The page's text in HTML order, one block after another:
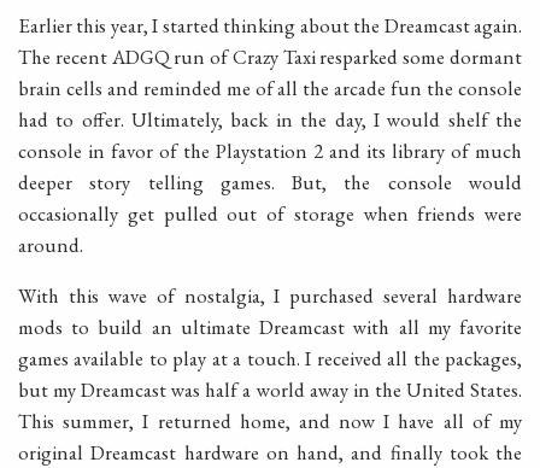
Earlier this year, I started thinking about the Dreamcast again.
The recent ADGQ run of Crazy Taxi resparked some dormant
brain cells and reminded me of all the arcade fun the console
had to offer. Ultimately, back in the day, I would shelf the
console in favor of the Playstation 2 and its library of much
deeper story telling games. But, the console would
occasionally get pulled out of storage when friends were
around.
With this wave of nostalgia, I purchased several hardware
mods to build an ultimate Dreamcast with all my favorite
games available to play at a touch. I received all the packages,
but my Dreamcast was half a world away in the United States.
This summer, I returned home, and now I have all of my
original Dreamcast hardware on hand, and finally took the